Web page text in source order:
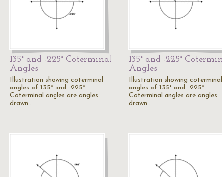
135° and -225° Coterminal
Angles
Illustration showing coterminal
angles of 135° and -225°.
Coterminal angles are angles
drawn…
135° and -225°
Angles
Illustration showing coterminal
angles of 135° and -225°.
Coterminal angles are angles
drawn…